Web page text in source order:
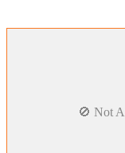
🚫 Not